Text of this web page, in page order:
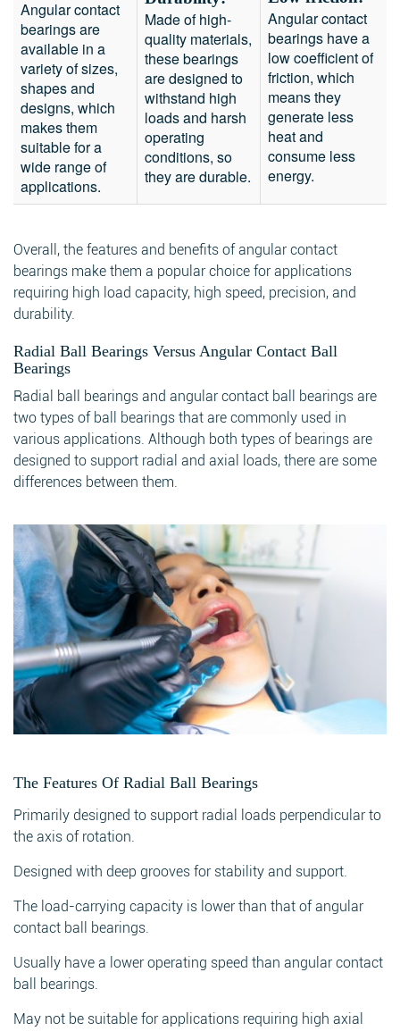
Angular contact
bearings are
available in a
variety of sizes,
shapes and
designs, which
makes them
suitable for a
wide range of
applications.
Made of high-
quality materials,
these bearings
are designed to
withstand high
loads and harsh
operating
conditions, so
they are durable.
Angular contact
bearings have a
low coefficient of
friction, which
means they
generate less
heat and
consume less
energy.
Overall, the features and benefits of angular contact
bearings make them a popular choice for applications
requiring high load capacity, high speed, precision, and
durability.
Radial Ball Bearings Versus Angular Contact Ball
Bearings
Radial ball bearings and angular contact ball bearings are
two types of ball bearings that are commonly used in
various applications. Although both types of bearings are
designed to support radial and axial loads, there are some
differences between them.
The Features Of Radial Ball Bearings
Primarily designed to support radial loads perpendicular to
the axis of rotation.
Designed with deep grooves for stability and support.
The load-carrying capacity is lower than that of angular
contact ball bearings.
Usually have a lower operating speed than angular contact
ball bearings.
May not be suitable for applications requiring high axial